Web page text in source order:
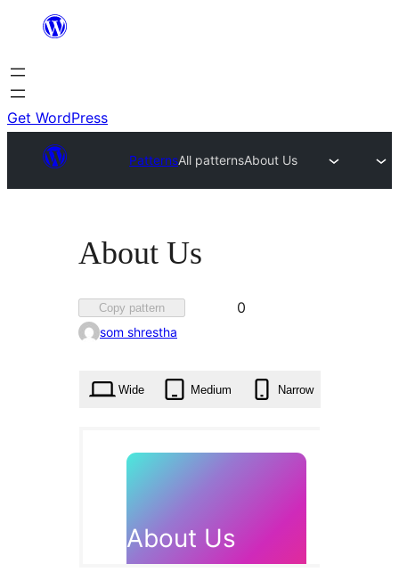
content
Get WordPress
PatternsAll patternsAbout Us
About Us
Copy pattern
Favorited
0
som shrestha
Wide Medium Narrow